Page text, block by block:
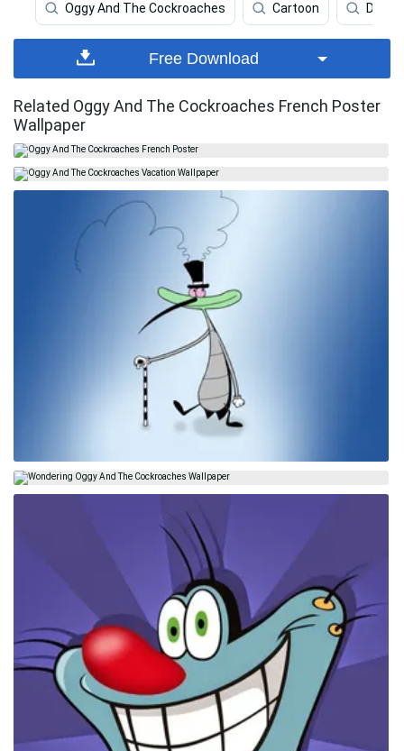
Oggy And The Cockroaches Cartoon
Free Download
Related Oggy And The Cockroaches French Poster
Wallpaper